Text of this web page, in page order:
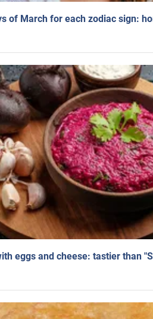
of March for each zodiac sign:
eggs and cheese: tastier than